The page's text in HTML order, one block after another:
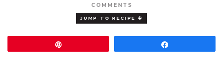
COMMENTS
JUMP TO RECIPE